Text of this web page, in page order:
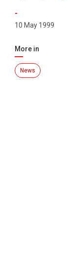
-
10 May 1999
More in
News